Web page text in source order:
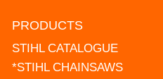
PRODUCTS
STIHL CATALOGUE
*STIHL CHAINSAWS